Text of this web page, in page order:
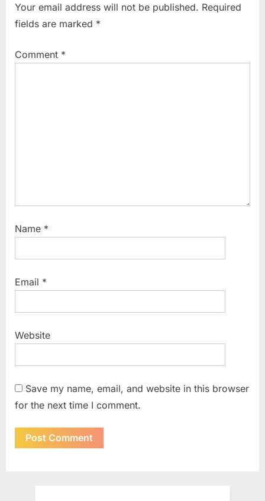
s
P
s
o
s
:
Your email address will not be published. Required
fields are marked *
Comment *
Name *
Email *
Website
Save my name, email, and website in this browser
for the next time I comment.